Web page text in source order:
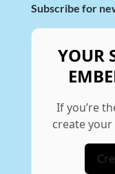
Subscribe for
YOUR
If you’re
create